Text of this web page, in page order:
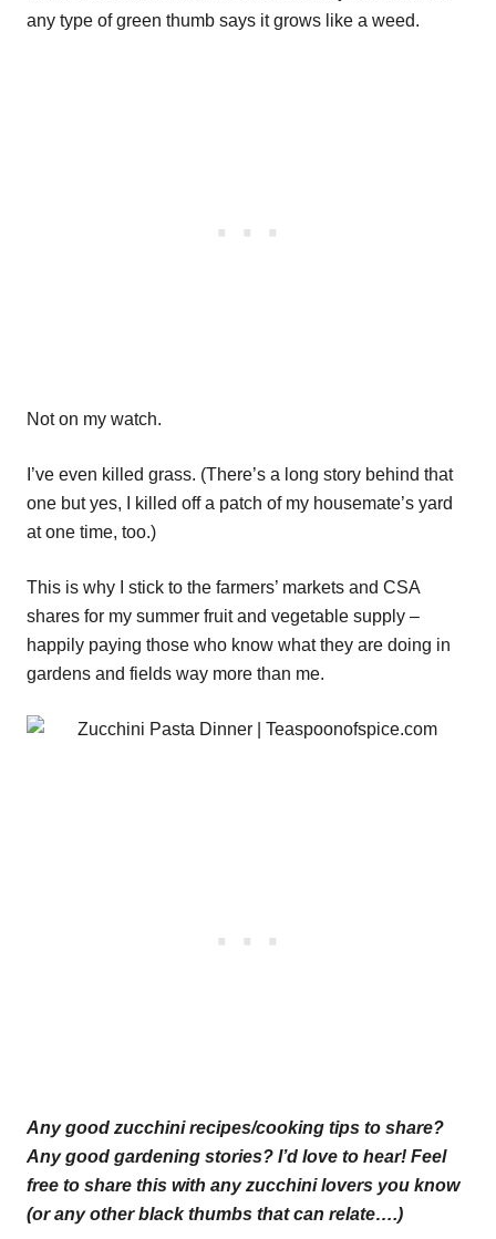
any type of green thumb says it grows like a weed.
Not on my watch.
I’ve even killed grass. (There’s a long story behind that
one but yes, I killed off a patch of my housemate’s yard
at one time, too.)
This is why I stick to the farmers’ markets and CSA
shares for my summer fruit and vegetable supply –
happily paying those who know what they are doing in
gardens and fields way more than me.
Any good zucchini recipes/cooking tips to share?
Any good gardening stories? I’d love to hear! Feel
free to share this with any zucchini lovers you know
(or any other black thumbs that can relate….)